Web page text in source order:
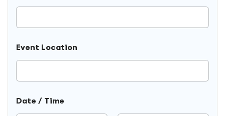
Event Location
h
o
Date / Time